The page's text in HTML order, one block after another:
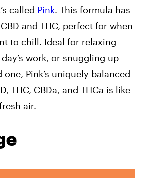
called Pink. This formula has
and THC, perfect for when
to chill. Ideal for relaxing
work, or snuggling up
one, Pink’s uniquely balanced
THC, CBDa, and THCa is like
air.